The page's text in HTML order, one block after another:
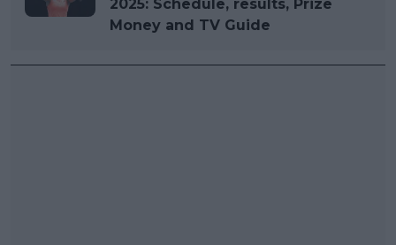
2025: Schedule, results, Prize
Money and TV Guide